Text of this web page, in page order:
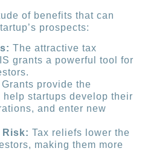
of benefits that can
prospects:
The attractive tax
grants a powerful tool for
Grants provide the
startups develop their
and enter new
Risk: Tax reliefs lower the
making them more